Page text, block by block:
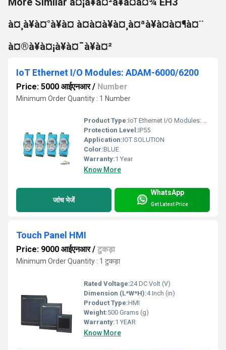
à¤¸à¥à¤°à¥à¤ à¤à¤à¥à¤¸à¤ªà¥à¤à¤¶à¤¨
à¤®à¥à¤¡à¥à¤¯à¥à¤²
IoT Ethernet I/O Modules: ADAM-6000/6200
Price: 5000 आईएनआर/ Number
Minimum Order Quantity : 1 Number
Product Type:IoT Ethernet I/O Modules: ADAM-6000/6200
Protection Level:IP55
Application:IOT SOLUTION
Color:BLUE
Warranty:1 Year
Know More
जांच भेजें
WhatsApp
Get Latest Price
Touch Panel HMI
Price: 9000 आईएनआर/ टुकड़ा
Minimum Order Quantity : 1 टुकड़ा
Rated Voltage:24 DC Volt (V)
Dimension (L*W*H):4 Inch (in)
Product Type:HMI
Weight:500 Grams (g)
Warranty:1 YEAR
Know More